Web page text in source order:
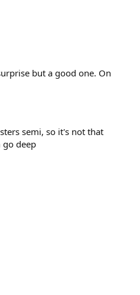
but a good one. On
semi, so it's not that
deep